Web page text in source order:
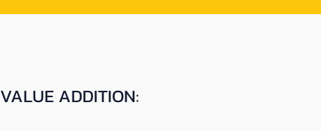
VALUE ADDITION: